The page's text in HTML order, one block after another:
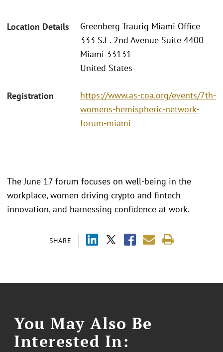
Location Details
Greenberg Traurig Miami Office
333 S.E. 2nd Avenue Suite 4400
Miami 33131
United States
Registration
https://www.as-coa.org/events/7th-
womens-hemispheric-network-
forum-miami
SHARE
The June 17 forum focuses on well-being in the
workplace, women driving crypto and fintech
innovation, and harnessing confidence at work.
You May Also Be
Interested In: